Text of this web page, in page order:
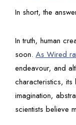
In short, the
In truth, human
soon. As Wired
endeavour, and
characteristics, its
imagination,
scientists believe